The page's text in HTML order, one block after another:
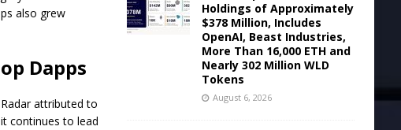
also grew
Dapps
attributed to
continues to lead
Holdings of Approximately
$378 Million, Includes
OpenAI, Beast Industries,
More Than 16,000 ETH and
Nearly 302 Million WLD
Tokens
August 6, 2026